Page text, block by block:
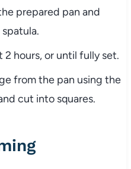
prepared pan and
hours, or until fully set.
from the pan using the
cut into squares.